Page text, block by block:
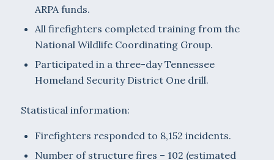
ARPA funds.
All firefighters completed training from the
National Wildlife Coordinating Group.
Participated in a three-day Tennessee
Homeland Security District One drill.
Statistical information:
Firefighters responded to 8,152 incidents.
Number of structure fires – 102 (estimated